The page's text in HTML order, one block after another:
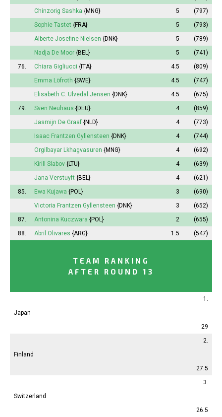
Chinzorig Sashka {MNG} 5
(797)
Sophie Tastet {FRA} 5
(793)
Alberte Josefine Nielsen {DNK} 5
(789)
Nadja De Moor {BEL} 5
(741)
76.
Chiara Gigliucci {ITA} 4.5
(809)
Emma Löfroth {SWE} 4.5
(747)
Elisabeth C. Ulvedal Jensen {DNK} 4.5
(675)
79.
Sven Neuhaus {DEU} 4
(859)
Jasmijn De Graaf {NLD} 4
(773)
Isaac Frantzen Gyllensteen {DNK} 4
(744)
Orgilbayar Lkhagvasuren {MNG} 4
(692)
Kirill Slabov {LTU} 4
(639)
Jana Verstuyft {BEL} 4
(621)
85.
Ewa Kujawa {POL} 3
(690)
Victoria Frantzen Gyllensteen {DNK} 3
(652)
87.
Antonina Kuczwara {POL} 2
(655)
88.
Abril Olivares {ARG} 1.5 (547)
TEAM RANKING
AFTER ROUND 13
1.
Japan
29
2.
Finland
27.5
3.
Switzerland
26.5